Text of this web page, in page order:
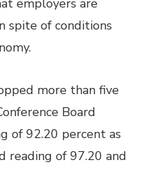
employers are
spite of conditions
more than five
Board
of 92.20 percent as
reading of 97.20 and